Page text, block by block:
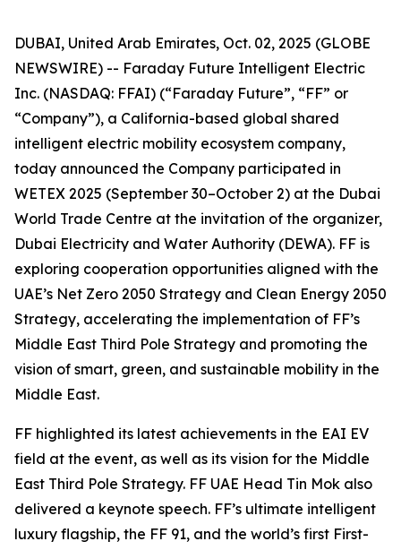
DUBAI, United Arab Emirates, Oct. 02, 2025 (GLOBE
NEWSWIRE) -- Faraday Future Intelligent Electric
Inc. (NASDAQ: FFAI) (“Faraday Future”, “FF” or
“Company”), a California-based global shared
intelligent electric mobility ecosystem company,
today announced the Company participated in
WETEX 2025 (September 30–October 2) at the Dubai
World Trade Centre at the invitation of the organizer,
Dubai Electricity and Water Authority (DEWA). FF is
exploring cooperation opportunities aligned with the
UAE’s Net Zero 2050 Strategy and Clean Energy 2050
Strategy, accelerating the implementation of FF’s
Middle East Third Pole Strategy and promoting the
vision of smart, green, and sustainable mobility in the
Middle East.
FF highlighted its latest achievements in the EAI EV
field at the event, as well as its vision for the Middle
East Third Pole Strategy. FF UAE Head Tin Mok also
delivered a keynote speech. FF’s ultimate intelligent
luxury flagship, the FF 91, and the world’s first First-